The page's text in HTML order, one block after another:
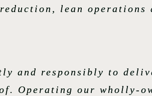
lean operations
and responsibly to
Operating our wholly-